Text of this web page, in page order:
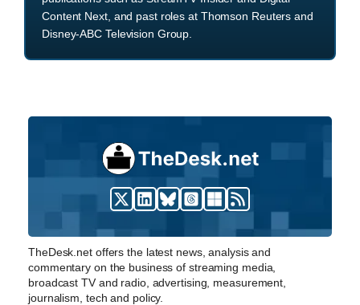
Content Next, and past roles at Thomson Reuters and
Disney-ABC Television Group.
TheDesk.net offers the latest news, analysis and
commentary on the business of streaming media,
broadcast TV and radio, advertising, measurement,
journalism, tech and policy.